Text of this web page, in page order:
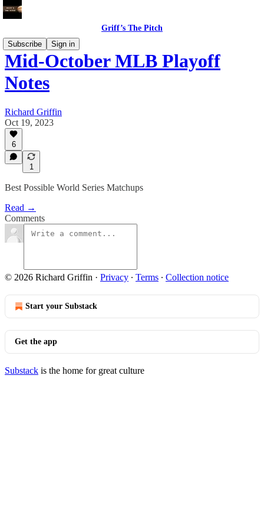
Griff’s The Pitch
Subscribe
Sign in
Mid-October MLB Playoff
Notes
Richard Griffin
Oct 19, 2023
6
1
Best Possible World Series Matchups
Read →
Comments
© 2026 Richard Griffin · Privacy ∙ Terms ∙ Collection notice
Start your Substack
Get the app
Substack is the home for great culture